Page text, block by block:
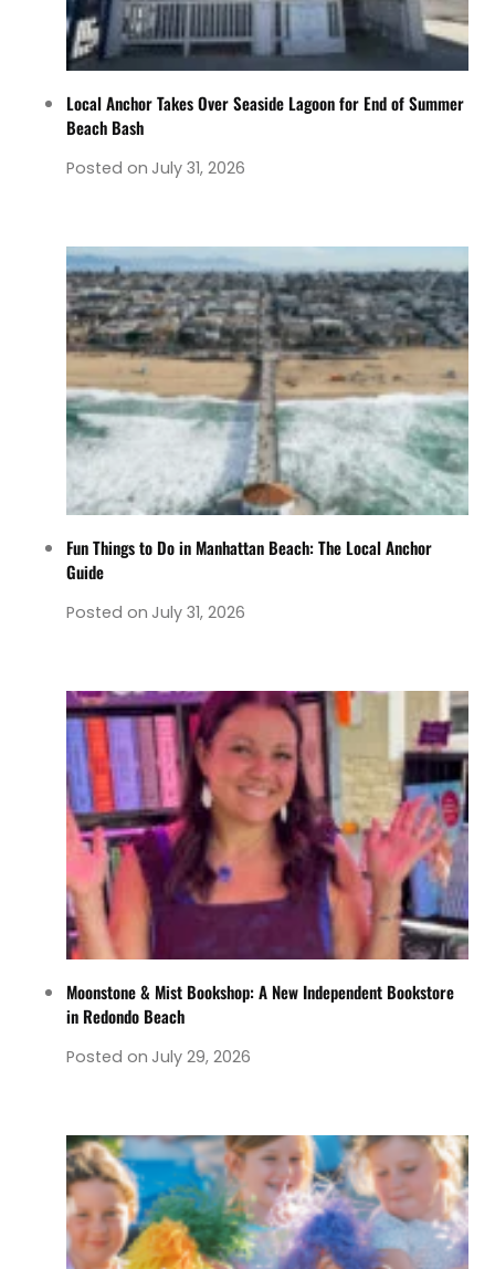
Local Anchor Takes Over Seaside Lagoon for End of Summer
Beach Bash
Posted on July 31, 2026
Fun Things to Do in Manhattan Beach: The Local Anchor
Guide
Posted on July 31, 2026
Moonstone & Mist Bookshop: A New Independent Bookstore
in Redondo Beach
Posted on July 29, 2026